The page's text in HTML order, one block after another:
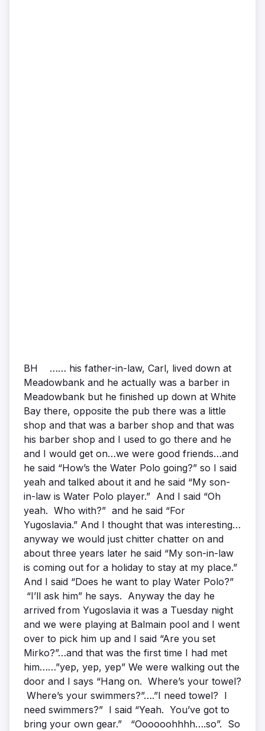
BH …… his father-in-law, Carl, lived down at
Meadowbank and he actually was a barber in
Meadowbank but he finished up down at White
Bay there, opposite the pub there was a little
shop and that was a barber shop and that was
his barber shop and I used to go there and he
and I would get on…we were good friends…and
he said “How’s the Water Polo going?” so I said
yeah and talked about it and he said “My son-
in-law is Water Polo player.” And I said “Oh
yeah. Who with?” and he said “For
Yugoslavia.” And I thought that was interesting…
anyway we would just chitter chatter on and
about three years later he said “My son-in-law
is coming out for a holiday to stay at my place.”
And I said “Does he want to play Water Polo?”
“I’ll ask him” he says. Anyway the day he
arrived from Yugoslavia it was a Tuesday night
and we were playing at Balmain pool and I went
over to pick him up and I said “Are you set
Mirko?”…and that was the first time I had met
him……”yep, yep, yep” We were walking out the
door and I says “Hang on. Where’s your towel?
Where’s your swimmers?”….”I need towel? I
need swimmers?” I said “Yeah. You’ve got to
bring your own gear.” “Oooooohhhh….so”. So